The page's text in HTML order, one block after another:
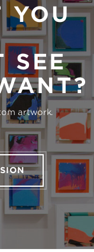
YOU
SEE
artwork.